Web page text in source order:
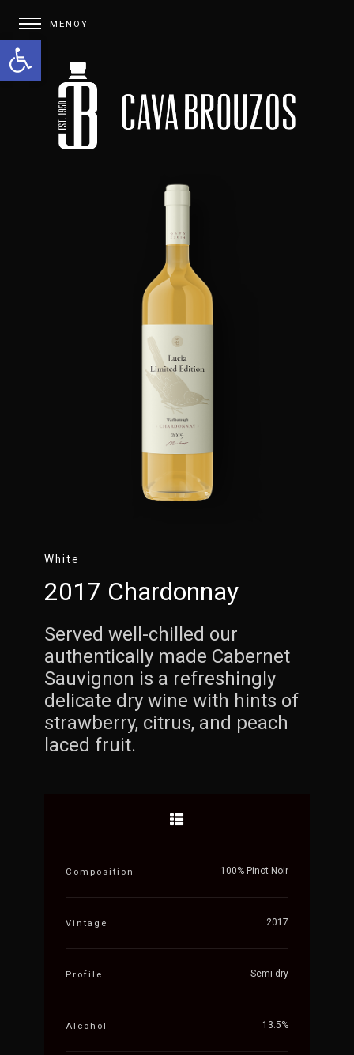
Open toolbar
White
2017 Chardonnay
Served well-chilled our
authentically made Cabernet
Sauvignon is a refreshingly
delicate dry wine with hints of
strawberry, citrus, and peach
laced fruit.
Composition 100% Pinot Noir
Vintage 2017
Profile Semi-dry
Alcohol 13.5%